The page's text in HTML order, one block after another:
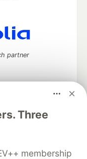
Three
membership
partner
keep up software
career
About Contact